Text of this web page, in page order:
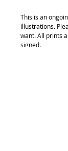
This is an
illustrations.
want. All prints
signed.